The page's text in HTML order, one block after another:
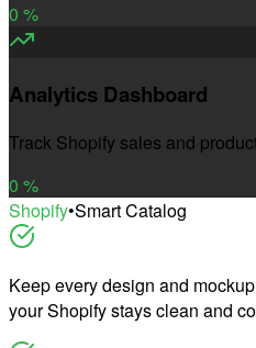
0 %
Analytics Dashboard
Track Shopify sales and
0 %
Shopify•Smart Catalog
Keep every design and
your Shopify stays clean and